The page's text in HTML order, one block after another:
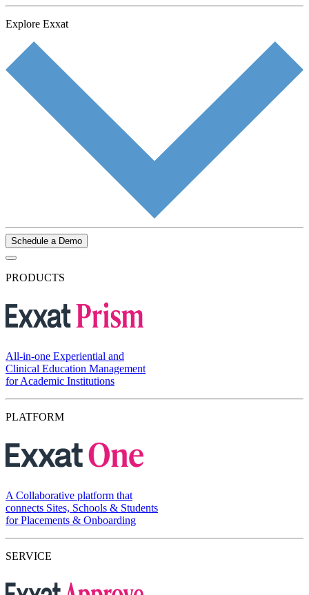
Explore Exxat
Schedule a Demo
PRODUCTS
All-in-one Experiential and
Clinical Education Management
for Academic Institutions
PLATFORM
A Collaborative platform that
connects Sites, Schools & Students
for Placements & Onboarding
SERVICE